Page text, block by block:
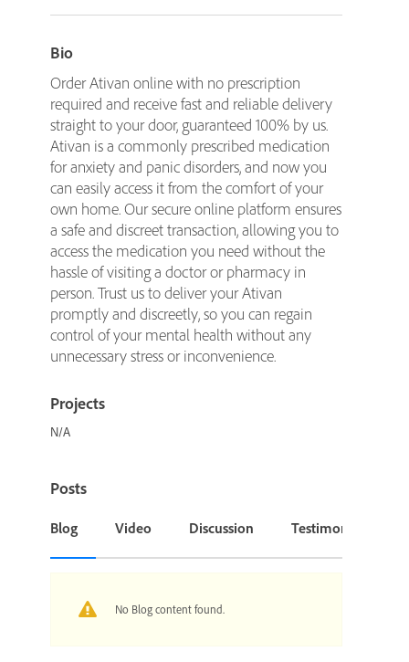
Bio
Order Ativan online with no prescription
required and receive fast and reliable delivery
straight to your door, guaranteed 100% by us.
Ativan is a commonly prescribed medication
for anxiety and panic disorders, and now you
can easily access it from the comfort of your
own home. Our secure online platform ensures
a safe and discreet transaction, allowing you to
access the medication you need without the
hassle of visiting a doctor or pharmacy in
person. Trust us to deliver your Ativan
promptly and discreetly, so you can regain
control of your mental health without any
unnecessary stress or inconvenience.
Projects
N/A
Posts
Blog Video Discussion Testimonial or
No Blog content found.